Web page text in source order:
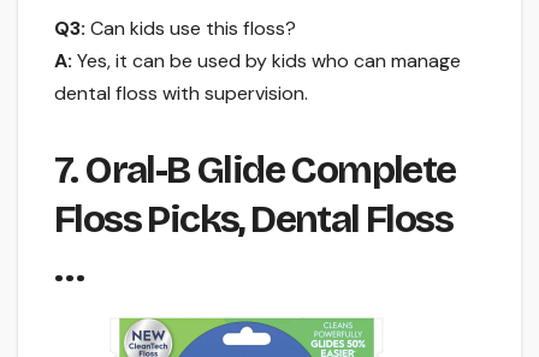
Q3: Can kids use this floss?
A: Yes, it can be used by kids who can manage
dental floss with supervision.
7. Oral-B Glide Complete
Floss Picks, Dental Floss
…